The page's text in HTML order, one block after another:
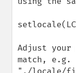
Adjust your
match, e.g.